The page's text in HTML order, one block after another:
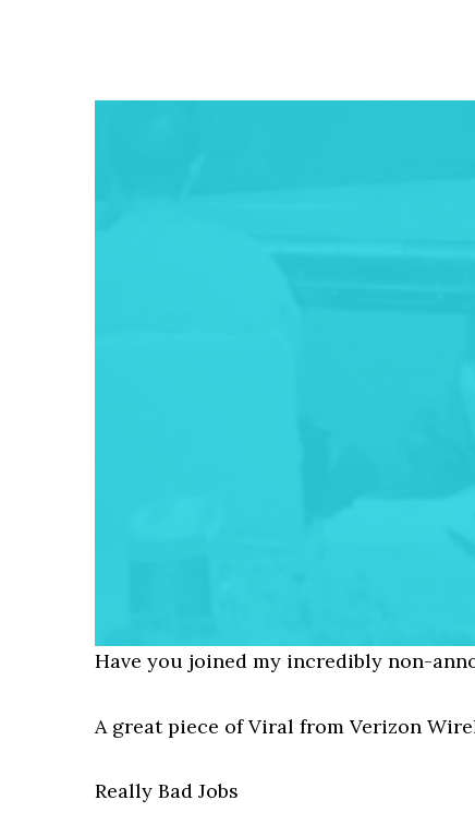
Have you joined my incredibly non-
A great piece of Viral from Verizon
Really Bad Jobs